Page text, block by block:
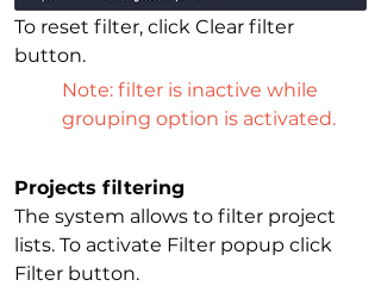
To reset filter, click Clear filter
button.
Note: filter is inactive while
grouping option is activated.
Projects filtering
The system allows to filter project
lists. To activate Filter popup click
Filter button.